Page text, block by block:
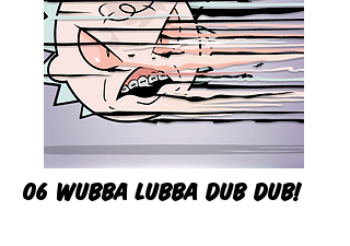
06 Wubba Lubba Dub Dub!